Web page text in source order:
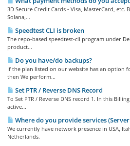
3D Secure Credit Cards - Visa, MasterCard, etc.
Solana,...
Speedtest CLI is broken
The repo-based speedtest-cli program under
product...
Do you have/do backups?
If the plan listed on our website has an option
then We perform...
Set PTR / Reverse DNS Record
To Set PTR / Reverse DNS record 1. In this
active...
Where do you provide services
We currently have network presence in USA,
Netherlands.